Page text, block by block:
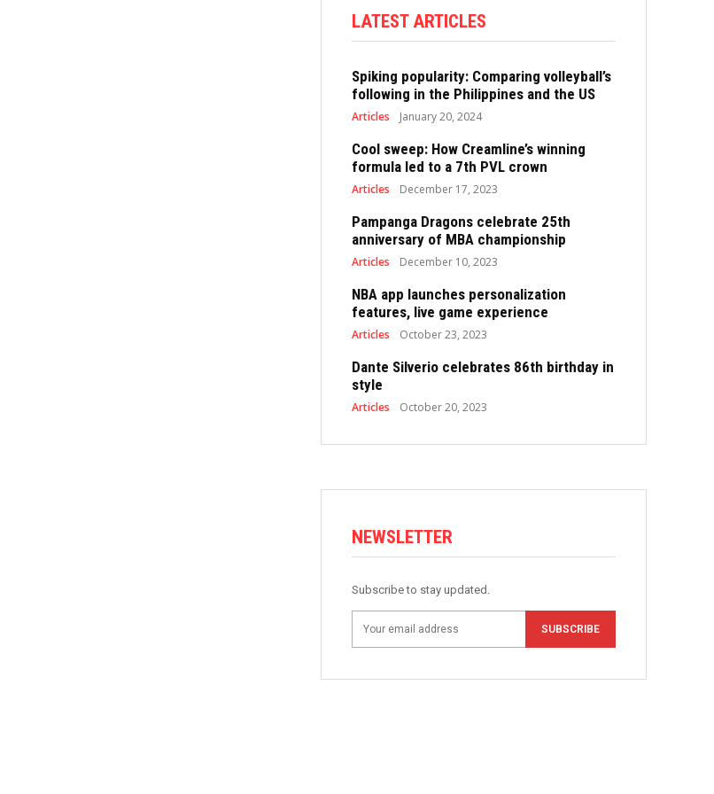
LATEST ARTICLES
Spiking popularity: Comparing volleyball’s
following in the Philippines and the US
Articles January 20, 2024
Cool sweep: How Creamline’s winning
formula led to a 7th PVL crown
Articles December 17, 2023
Pampanga Dragons celebrate 25th
anniversary of MBA championship
Articles December 10, 2023
NBA app launches personalization
features, live game experience
Articles October 23, 2023
Dante Silverio celebrates 86th birthday in
style
Articles October 20, 2023
NEWSLETTER
Subscribe to stay updated.
SUBSCRIBE